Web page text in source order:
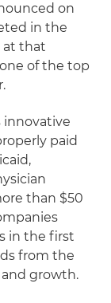
on
in the
at that
of the top
innovative
paid
than $50
in the first
from the
growth.